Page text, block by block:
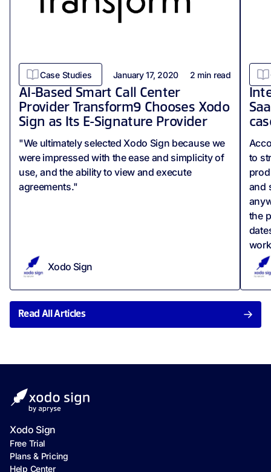
Case Studies January 17, 2020 2 min read
AI-Based Smart Call Center
Provider Transform9 Chooses Xodo
Sign as Its E-Signature Provider
"We ultimately selected Xodo Sign because we
were impressed with the ease and simplicity of
use, and the ability to view and execute
agreements."
Xodo Sign
to
and
the
Read All Articles
Xodo Sign
Free Trial
Plans & Pricing
Help Center